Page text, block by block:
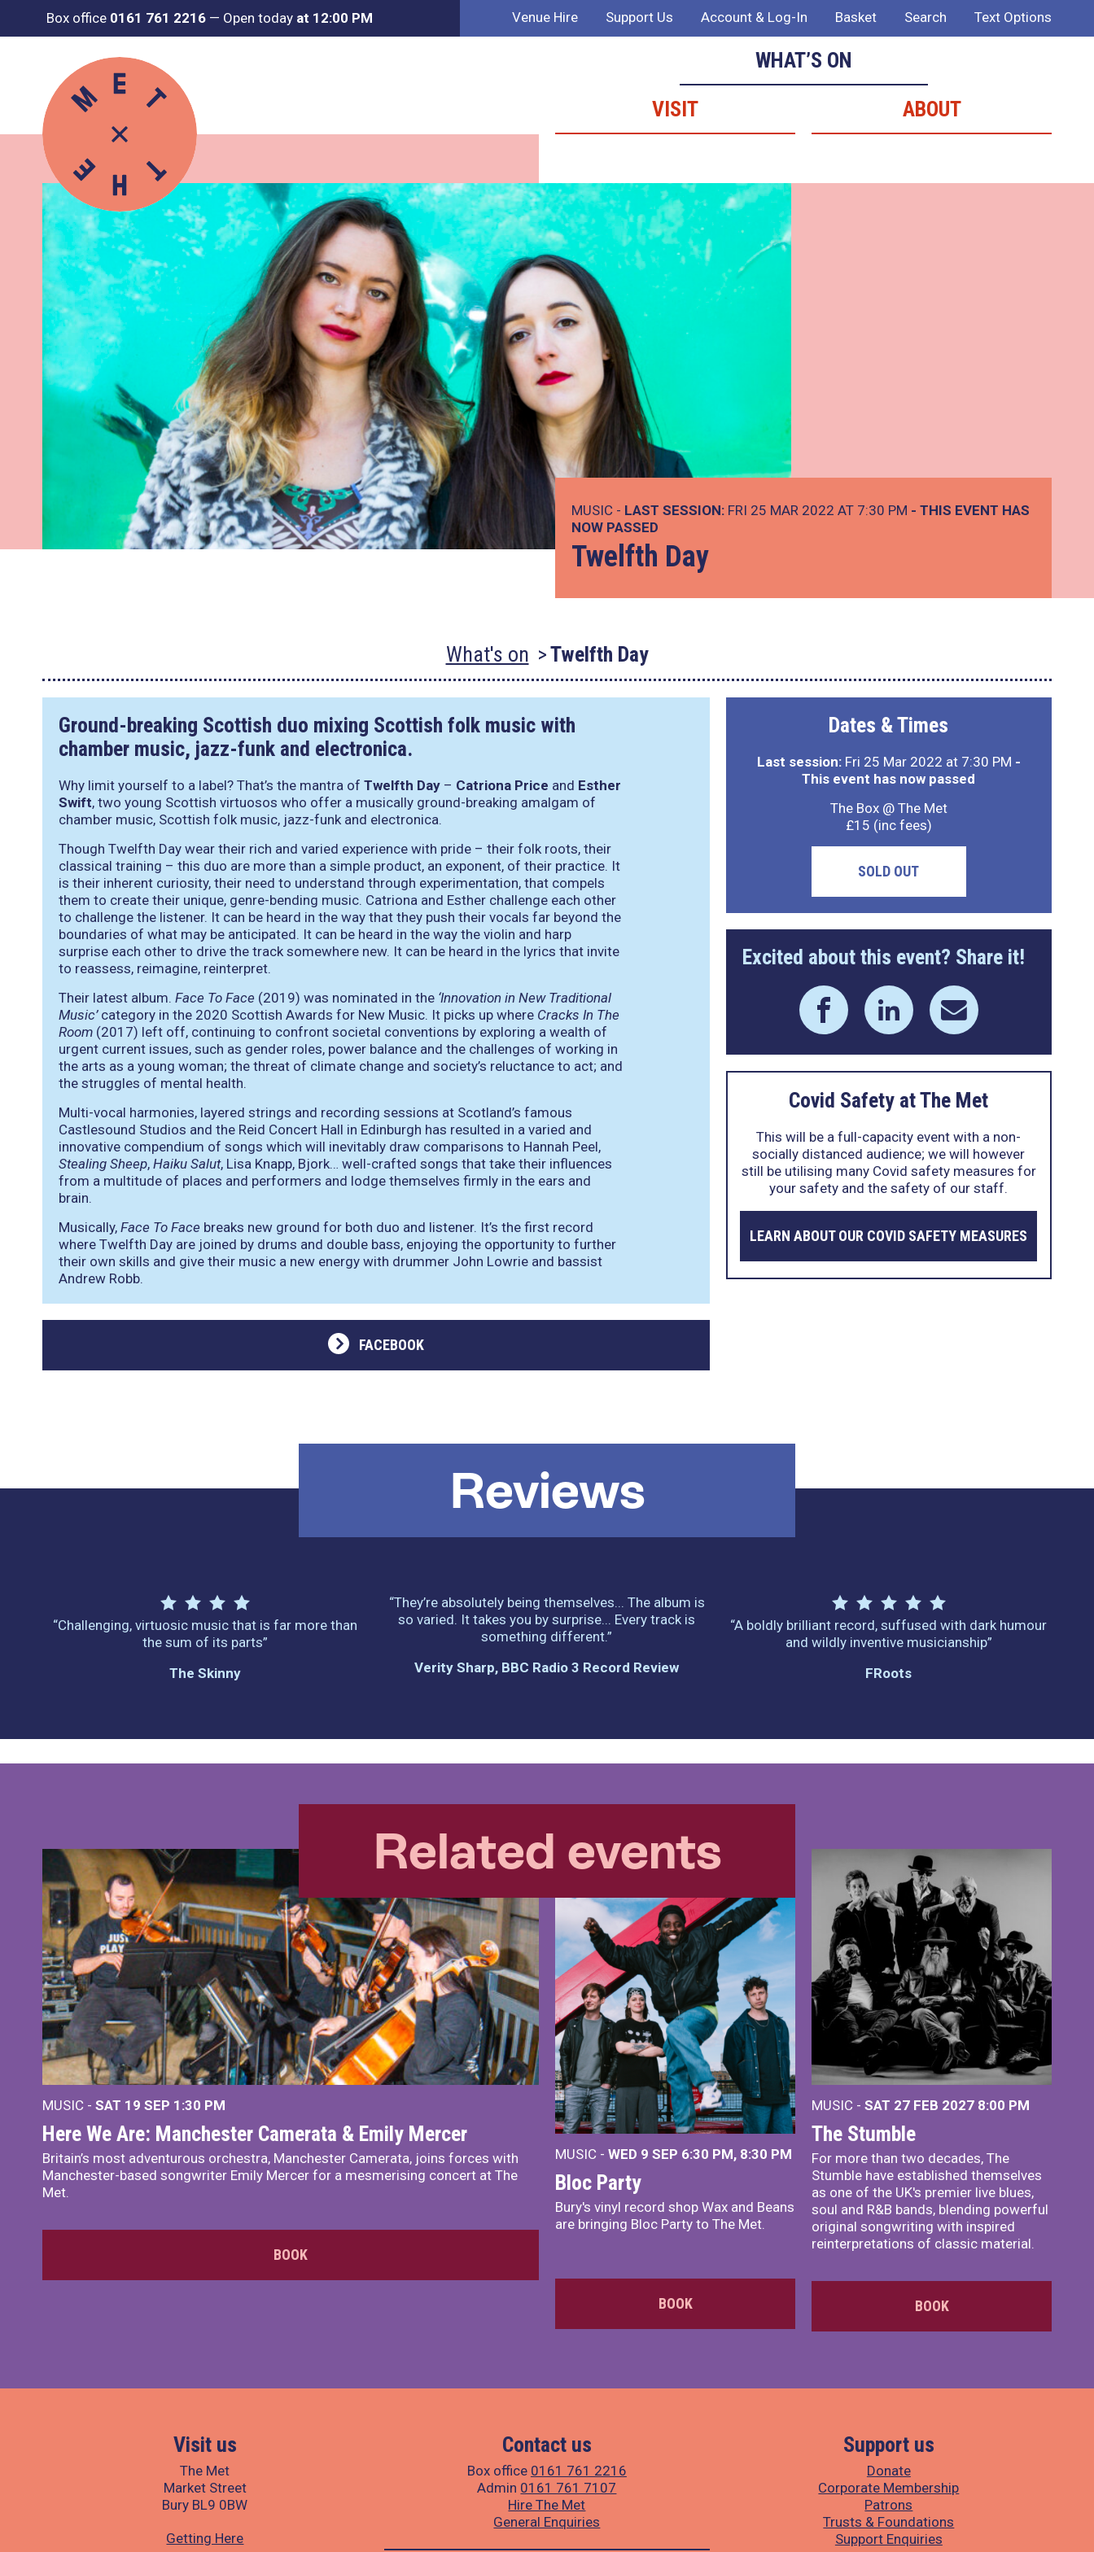
Box office 0161 761 2216 — Open today at 12:00 PM Venue Hire Support Us Account & Log-In Basket Search Text Options
WHAT’S ON
VISIT
ABOUT
MUSIC - LAST SESSION: FRI 25 MAR 2022 AT 7:30 PM - THIS EVENT HAS
NOW PASSED
Twelfth Day
What's on Twelfth Day
Ground-breaking Scottish duo mixing Scottish folk music with
chamber music, jazz-funk and electronica.
Why limit yourself to a label? That’s the mantra of Twelfth Day – Catriona Price and Esther
Swift, two young Scottish virtuosos who offer a musically ground-breaking amalgam of
chamber music, Scottish folk music, jazz-funk and electronica.
Though Twelfth Day wear their rich and varied experience with pride – their folk roots, their
classical training – this duo are more than a simple product, an exponent, of their practice. It
is their inherent curiosity, their need to understand through experimentation, that compels
them to create their unique, genre-bending music. Catriona and Esther challenge each other
to challenge the listener. It can be heard in the way that they push their vocals far beyond the
boundaries of what may be anticipated. It can be heard in the way the violin and harp
surprise each other to drive the track somewhere new. It can be heard in the lyrics that invite
to reassess, reimagine, reinterpret.
Their latest album. Face To Face (2019) was nominated in the ‘Innovation in New Traditional
Music’category in the 2020 Scottish Awards for New Music. It picks up where Cracks In The
Room (2017) left off, continuing to confront societal conventions by exploring a wealth of
urgent current issues, such as gender roles, power balance and the challenges of working in
the arts as a young woman; the threat of climate change and society’s reluctance to act; and
the struggles of mental health.
Multi-vocal harmonies, layered strings and recording sessions at Scotland’s famous
Castlesound Studios and the Reid Concert Hall in Edinburgh has resulted in a varied and
innovative compendium of songs which will inevitably draw comparisons to Hannah Peel,
Stealing Sheep, Haiku Salut, Lisa Knapp, Bjork… well-crafted songs that take their influences
from a multitude of places and performers and lodge themselves firmly in the ears and
brain.
Musically, Face To Face breaks new ground for both duo and listener. It’s the first record
where Twelfth Day are joined by drums and double bass, enjoying the opportunity to further
their own skills and give their music a new energy with drummer John Lowrie and bassist
Andrew Robb.
FACEBOOK
Dates & Times
Last session:Fri 25 Mar 2022 at 7:30 PM -
This event has now passed
The Box @ The Met
£15 (inc fees)
SOLD OUT
Excited about this event? Share it!
Covid Safety at The Met
This will be a full-capacity event with a non-
socially distanced audience; we will however
still be utilising many Covid safety measures for
your safety and the safety of our staff.
LEARN ABOUT OUR COVID SAFETY MEASURES
Reviews
“Challenging, virtuosic music that is far more than
the sum of its parts”
The Skinny
“They’re absolutely being themselves... The album is
so varied. It takes you by surprise... Every track is
something different.”
Verity Sharp, BBC Radio 3 Record Review
“A boldly brilliant record, suffused with dark humour
and wildly inventive musicianship”
FRoots
Related events
MUSIC - SAT 19 SEP 1:30 PM
Here We Are: Manchester Camerata & Emily Mercer
Britain’s most adventurous orchestra, Manchester Camerata, joins forces with
Manchester-based songwriter Emily Mercer for a mesmerising concert at The
Met.
BOOK
MUSIC - WED 9 SEP 6:30 PM, 8:30 PM
Bloc Party
Bury's vinyl record shop Wax and Beans
are bringing Bloc Party to The Met.
BOOK
MUSIC - SAT 27 FEB 2027 8:00 PM
The Stumble
For more than two decades, The
Stumble have established themselves
as one of the UK's premier live blues,
soul and R&B bands, blending powerful
original songwriting with inspired
reinterpretations of classic material.
BOOK
Visit us
The Met
Market Street
Bury BL9 0BW
Getting Here
Contact us
Box office 0161 761 2216
Admin 0161 761 7107
Hire The Met
General Enquiries
Support us
Donate
Corporate Membership
Patrons
Trusts & Foundations
Support Enquiries